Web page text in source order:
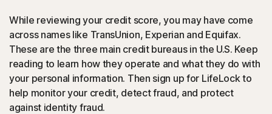
While reviewing your credit score, you may have come
across names like TransUnion, Experian and Equifax.
These are the three main credit bureaus in the U.S. Keep
reading to learn how they operate and what they do with
your personal information. Then sign up for LifeLock to
help monitor your credit, detect fraud, and protect
against identity fraud.